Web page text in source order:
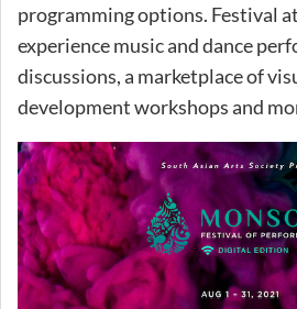
programming options. Festival
experience music and dance
discussions, a marketplace of
development workshops and